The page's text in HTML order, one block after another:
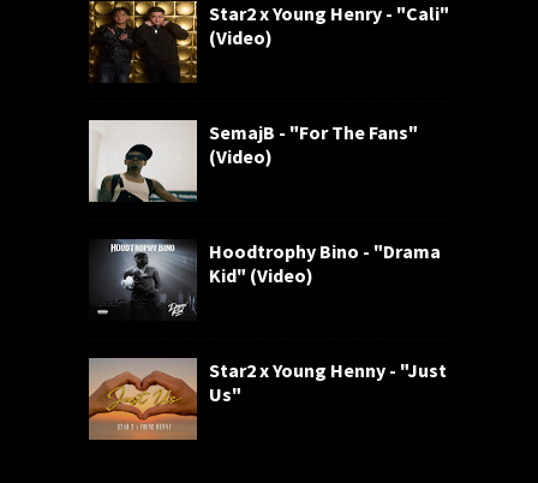
Star2 x Young Henry - "Cali"
(Video)
SemajB - "For The Fans"
(Video)
Hoodtrophy Bino - "Drama
Kid" (Video)
Star2 x Young Henny - "Just
Us"